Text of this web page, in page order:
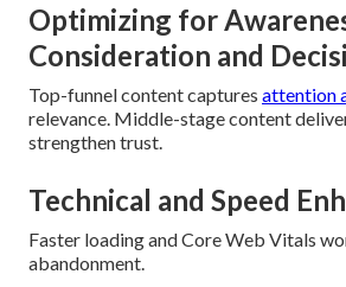
Optimizing for
Consideration and
Top-funnel content captures attention
relevance. Middle-stage content
strengthen trust.
Technical and Speed
Faster loading and Core Web Vitals
abandonment.